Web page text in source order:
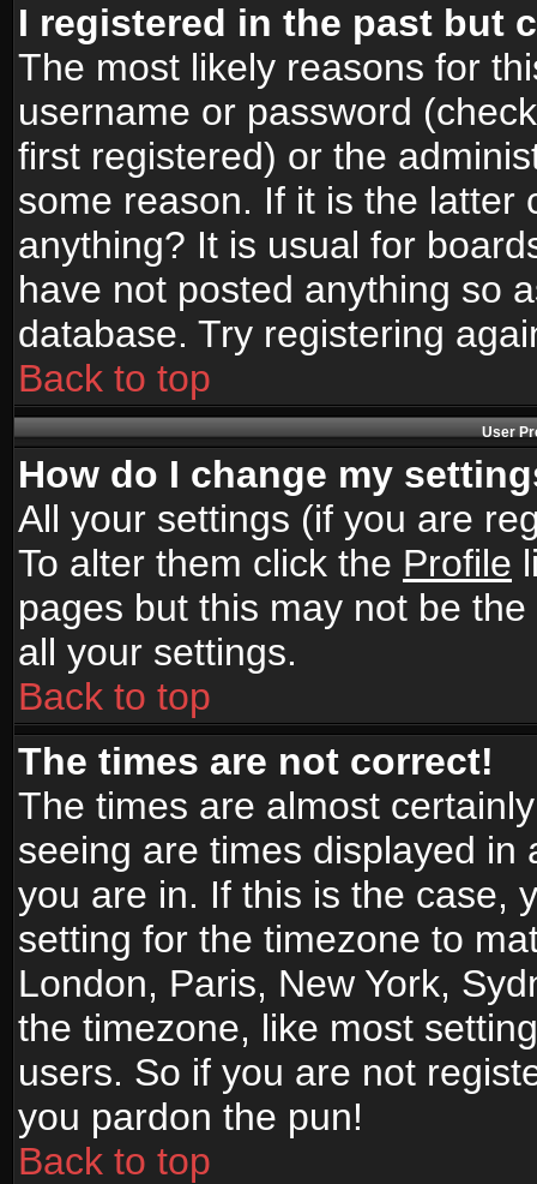
I registered in the past but
The most likely reasons for
username or password
first registered) or the
some reason. If it is the latter
anything? It is usual for
have not posted anything so
database. Try registering
Back to top
User
How do I change my
All your settings (if you are
To alter them click the Profile
pages but this may not be
all your settings.
Back to top
The times are not correct!
The times are almost
seeing are times displayed
you are in. If this is the case,
setting for the timezone to
London, Paris, New York,
the timezone, like most
users. So if you are not
you pardon the pun!
Back to top